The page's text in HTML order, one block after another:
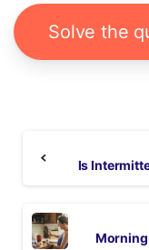
Solve the
Reading